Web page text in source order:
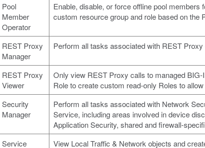
Pool
Member
Operator
Enable, disable, or force offline pool
custom resource group and role based on the
REST Proxy
Manager
Perform all tasks associated with REST
REST Proxy
Viewer
Only view REST Proxy calls to managed
Role to create custom read-only Roles to
Security
Manager
Perform all tasks associated with Network
Service, including areas involved in device
Application Security, shared and firewall-
Service
View Local Traffic & Network objects and